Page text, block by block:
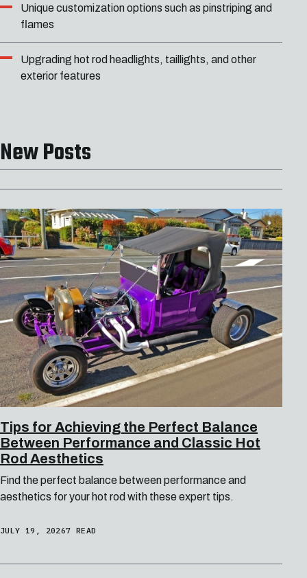
Unique customization options such as pinstriping and
flames
Upgrading hot rod headlights, taillights, and other
exterior features
New Posts
Tips for Achieving the Perfect Balance
Between Performance and Classic Hot
Rod Aesthetics
Find the perfect balance between performance and
aesthetics for your hot rod with these expert tips.
JULY 19, 20267 READ